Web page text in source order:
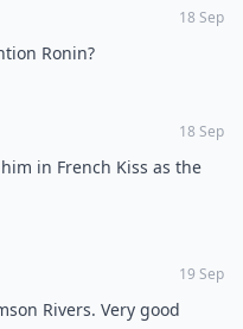
18 Sep
Ronin?
18 Sep
in French Kiss as the
19 Sep
Rivers. Very good